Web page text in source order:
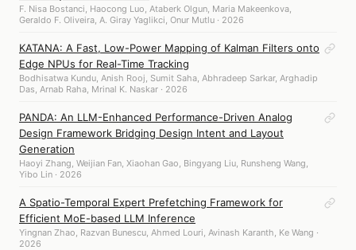
F. Nisa Bostanci, Haocong Luo, Ataberk Olgun, Maria Makeenkova,
Geraldo F. Oliveira, A. Giray Yaglikci, Onur Mutlu · 2026
KATANA: A Fast, Low-Power Mapping of Kalman Filters onto
Edge NPUs for Real-Time Tracking
Bodhisatwa Kundu, Anish Rooj, Sumit Saha, Abhradeep Sarkar, Arghadip
Das, Arnab Raha, Mrinal K. Naskar · 2026
PANDA: An LLM-Enhanced Performance-Driven Analog
Design Framework Bridging Design Intent and Layout
Generation
Haoyi Zhang, Weijian Fan, Xiaohan Gao, Bingyang Liu, Runsheng Wang,
Yibo Lin · 2026
A Spatio-Temporal Expert Prefetching Framework for
Efficient MoE-based LLM Inference
Yingnan Zhao, Razvan Bunescu, Ahmed Louri, Avinash Karanth, Ke Wang ·
2026